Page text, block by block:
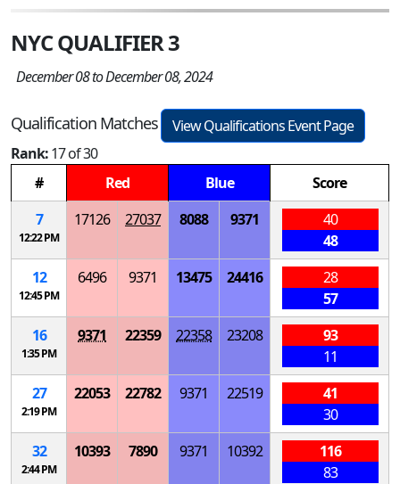
NYC QUALIFIER 3
December 08 to December 08, 2024
Qualification Matches
View Qualifications Event Page
Rank:17 of 30
#
Red Blue
Score
7
12:22 PM
17126 27037 8088 9371
40
48
12
12:45 PM
6496 9371 13475 24416
28
57
16
1:35 PM
9371 22359 22358 23208
93
11
27
2:19 PM
22053 22782 9371 22519
41
30
32
2:44 PM
10393 7890 9371 10392
116
83